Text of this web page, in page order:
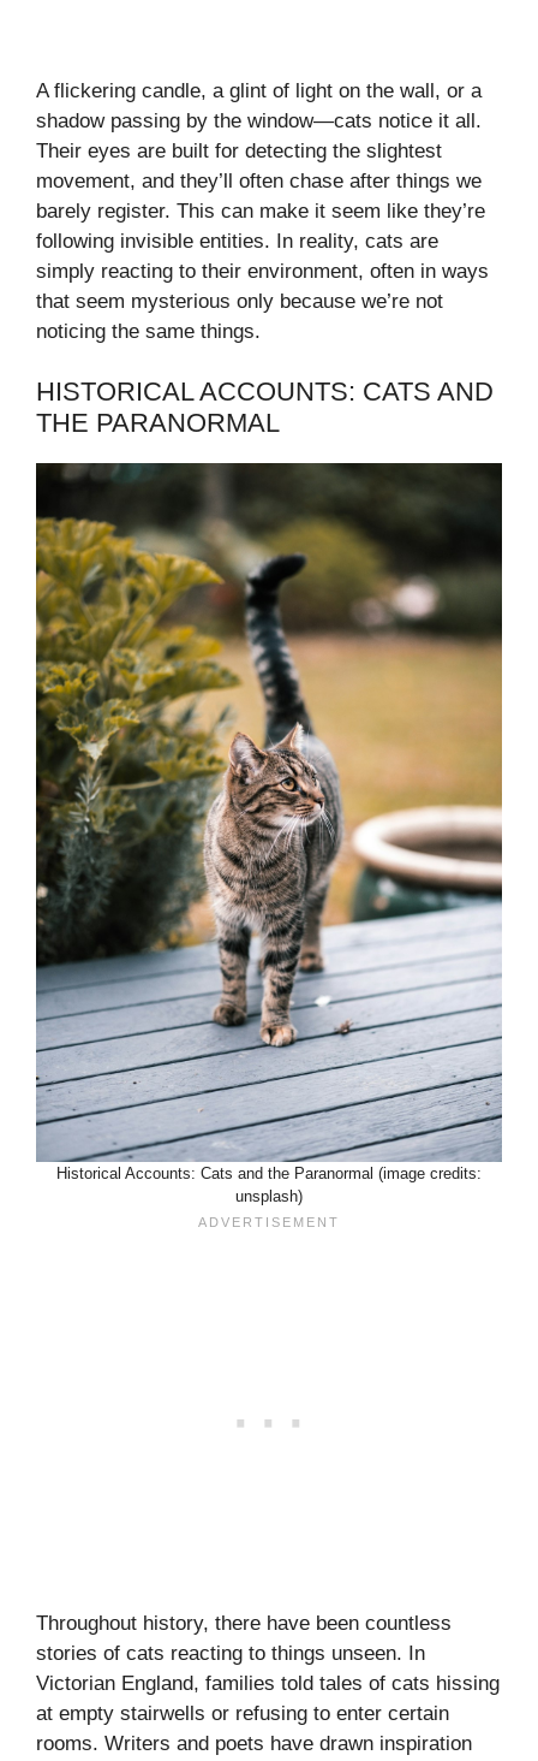
A flickering candle, a glint of light on the wall, or a
shadow passing by the window—cats notice it all.
Their eyes are built for detecting the slightest
movement, and they’ll often chase after things we
barely register. This can make it seem like they’re
following invisible entities. In reality, cats are
simply reacting to their environment, often in ways
that seem mysterious only because we’re not
noticing the same things.
HISTORICAL ACCOUNTS: CATS AND
THE PARANORMAL
Historical Accounts: Cats and the Paranormal (image credits:
unsplash)
Throughout history, there have been countless
stories of cats reacting to things unseen. In
Victorian England, families told tales of cats hissing
at empty stairwells or refusing to enter certain
rooms. Writers and poets have drawn inspiration